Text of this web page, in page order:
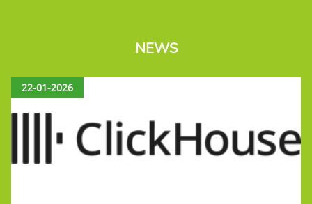
NEWS
22-01-2026